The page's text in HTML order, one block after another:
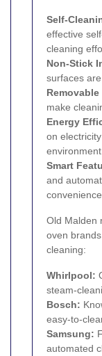
Self-
effective
cleaning
Non-Stick
surfaces
Removable
make
Energy
on
environment.
Smart
and
convenience.
Old Malden
oven
cleaning:
Whirlpool:
steam-
Bosch:
easy-to-
Samsung:
automated